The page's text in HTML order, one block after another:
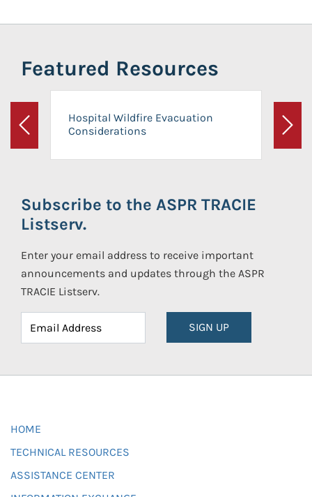
Featured Resources
Previous
Hospital Wildfire Evacuation
Considerations
Next
Subscribe to the ASPR TRACIE
Listserv.
Enter your email address to receive important
announcements and updates through the ASPR
TRACIE Listserv.
SIGN UP
HOME
TECHNICAL RESOURCES
ASSISTANCE CENTER